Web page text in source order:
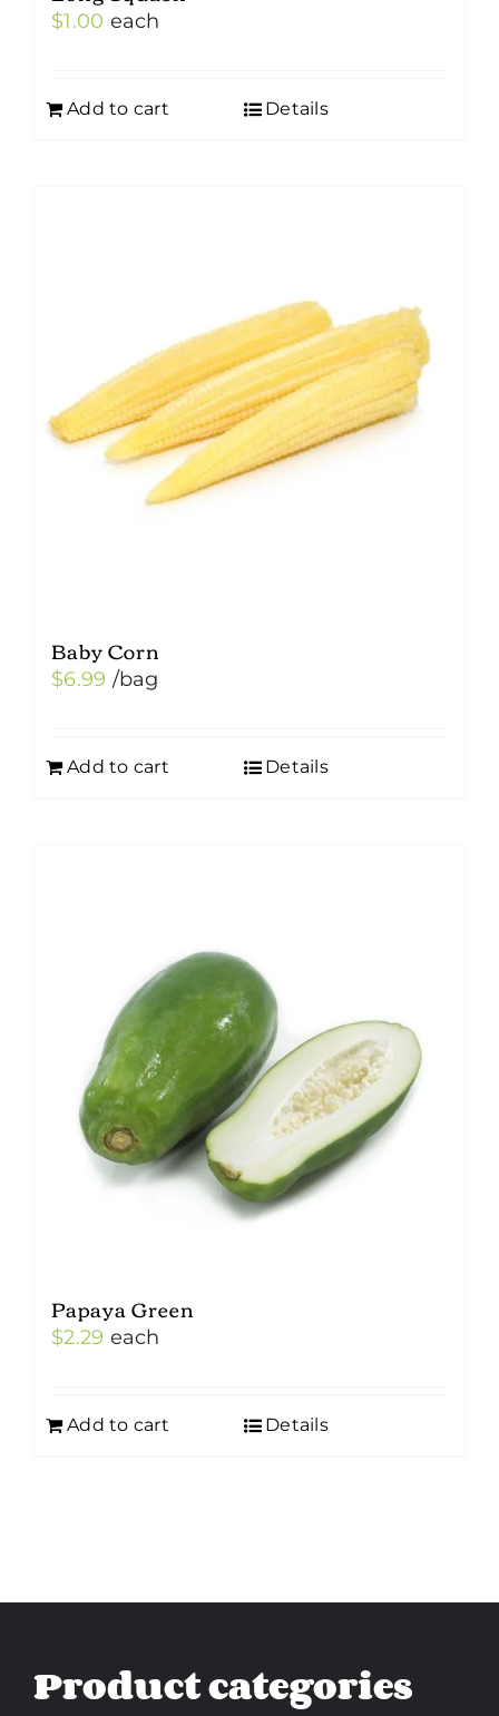
$1.00 each
Add to cart Details
Baby Corn
$6.99 /bag
Add to cart Details
Papaya Green
$2.29 each
Add to cart Details
Product categories